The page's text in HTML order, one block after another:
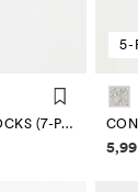
DINOSAUR ANKLE SOCKS (7-PACK)
5-